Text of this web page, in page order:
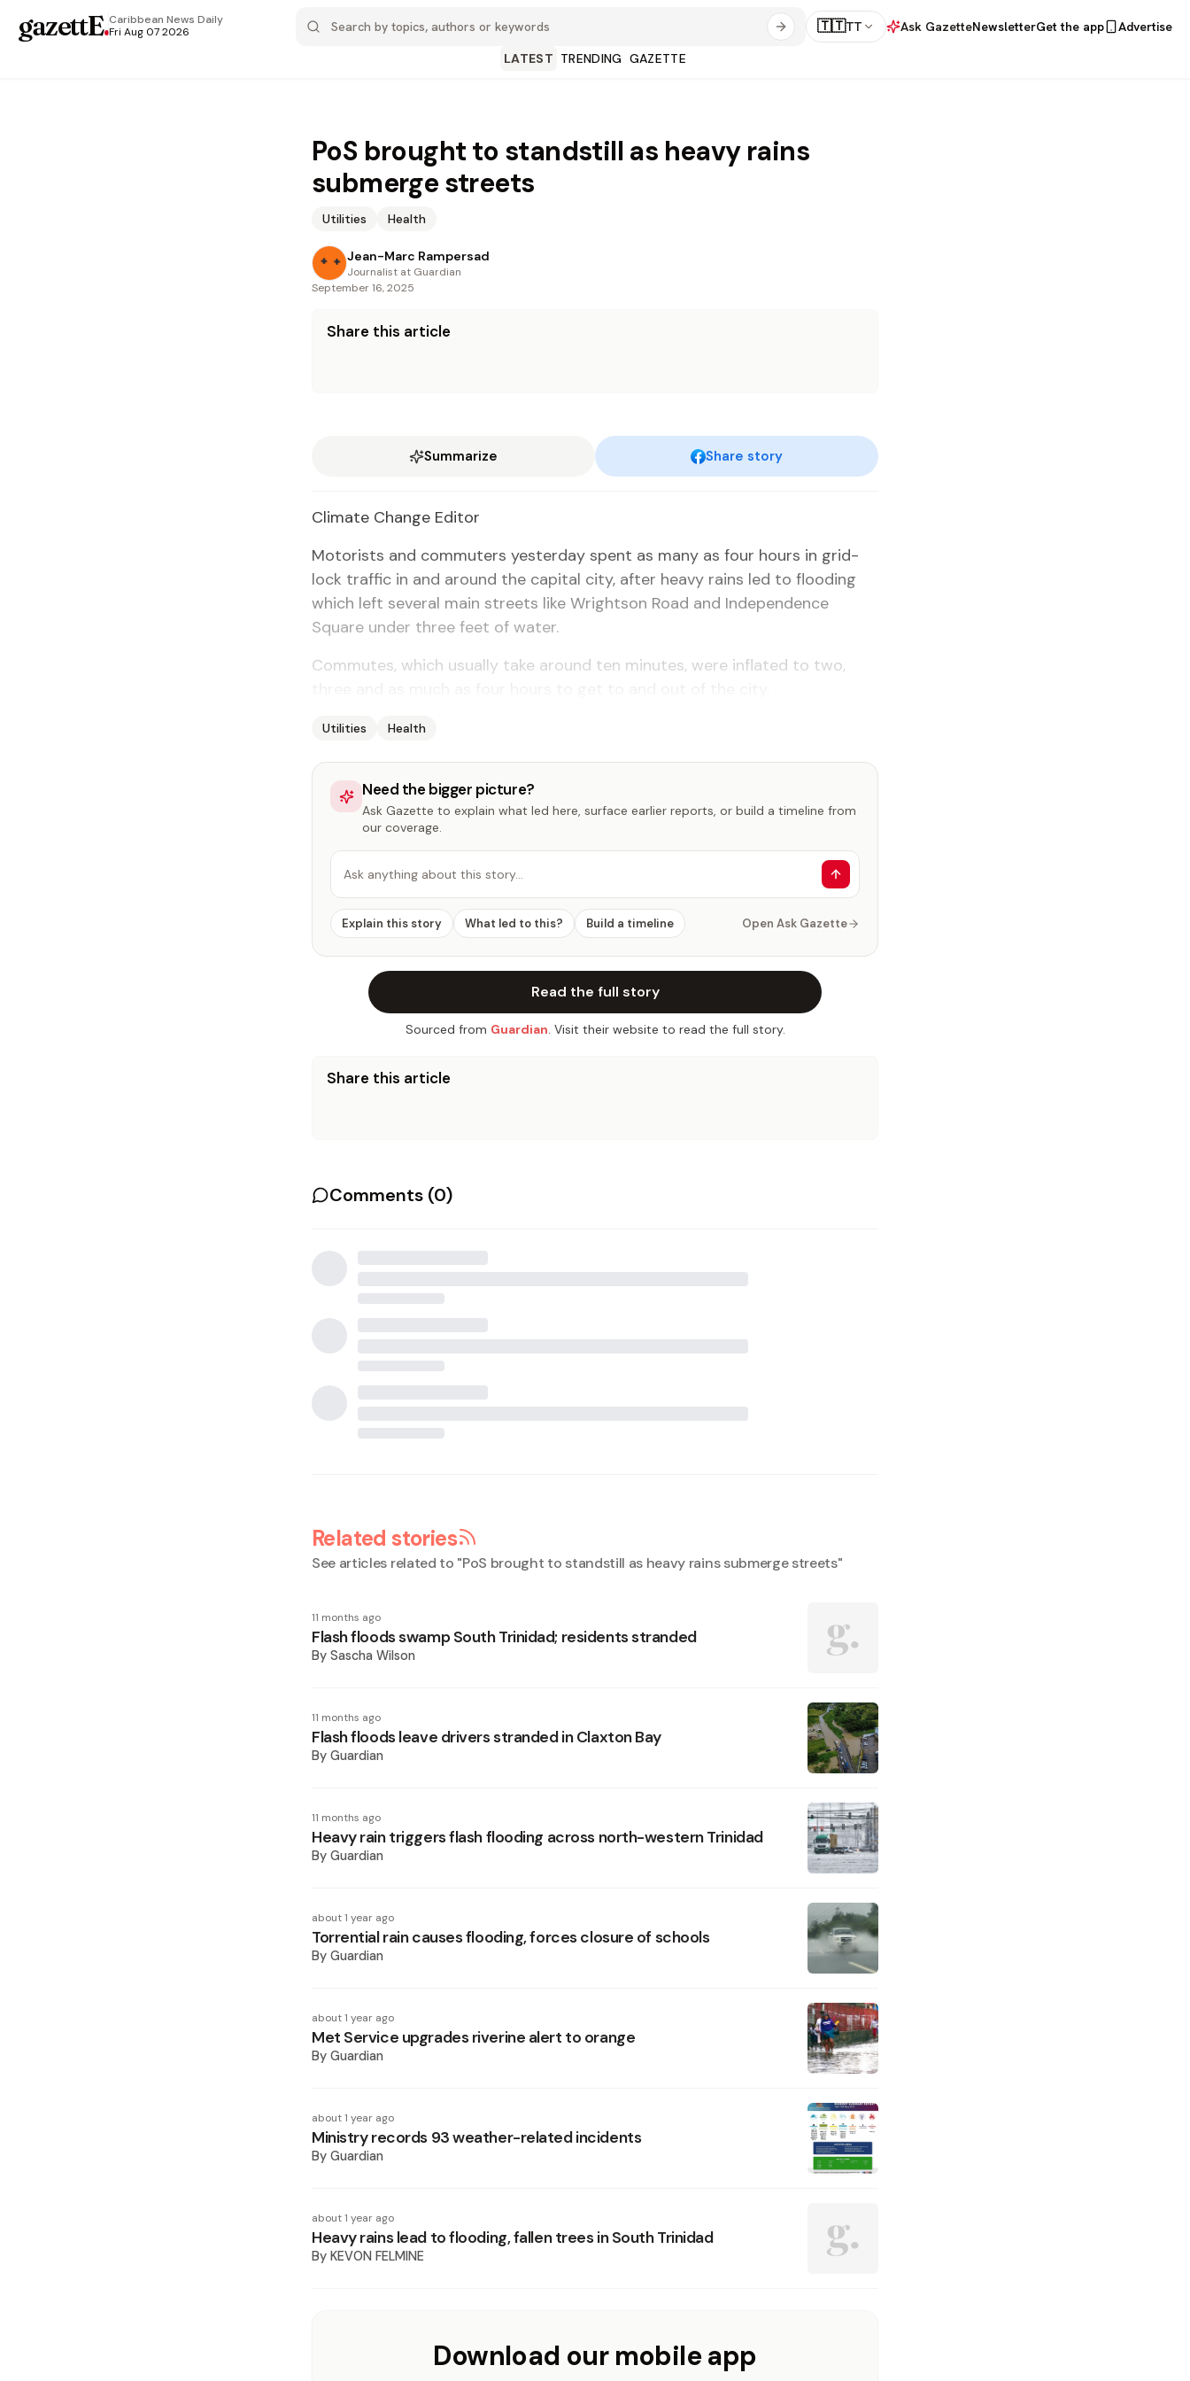
gazettE.Caribbean News Daily
Fri Aug 07 2026
🇹🇹TT Ask GazetteNewsletterGet the app
Advertise
LATEST TRENDING GAZETTE
PoS brought to standstill as heavy rains
submerge streets
Utilities Health
Jean-Marc Rampersad
Journalist at Guardian
September 16, 2025
Share this article
Summarize Share story
Cli­mate Change Ed­i­tor
Mo­torists and com­muters yes­ter­day spent as many as four hours in grid­
lock traf­fic in and around the cap­i­tal city, af­ter heavy rains led to flood­ing
which left sev­er­al main streets like Wright­son Road and In­de­pen­dence
Square un­der three feet of wa­ter.
Com­mutes, which usu­al­ly take around ten min­utes, were in­flat­ed to two,
Utilities Health
Need the bigger picture?
Ask Gazette to explain what led here, surface earlier reports, or build a timeline from
our coverage.
Ask anything about this story…
Explain this story What led to this? Build a timeline Open Ask Gazette
Read the full story
Sourced from Guardian. Visit their website to read the full story.
Share this article
Comments (0)
Related stories
See articles related to "PoS brought to standstill as heavy rains submerge streets"
11 months ago
Flash floods swamp South Trinidad; residents stranded
By Sascha Wilson
11 months ago
Flash floods leave drivers stranded in Claxton Bay
By Guardian
11 months ago
Heavy rain triggers flash flooding across north-western Trinidad
By Guardian
about 1 year ago
Torrential rain causes flooding, forces closure of schools
By Guardian
about 1 year ago
Met Service upgrades riverine alert to orange
By Guardian
about 1 year ago
Ministry records 93 weather-related incidents
By Guardian
about 1 year ago
Heavy rains lead to flooding, fallen trees in South Trinidad
By KEVON FELMINE
Download our mobile app